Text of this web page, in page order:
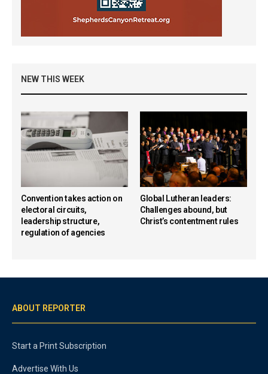
NEW THIS WEEK
Convention takes action on
electoral circuits,
leadership structure,
regulation of agencies
Global Lutheran leaders:
Challenges abound, but
Christ’s contentment rules
ABOUT REPORTER
Start a Print Subscription
Advertise With Us